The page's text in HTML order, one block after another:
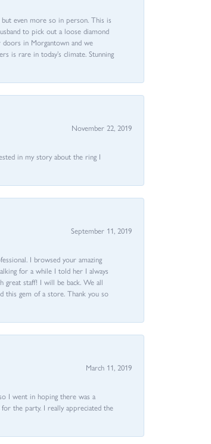
but even more so in person. This is
to pick out a loose diamond
in Morgantown and we
is rare in today’s climate. Stunning
November 22, 2019
in my story about the ring I
September 11, 2019
I browsed your amazing
for a while I told her I always
great staff! I will be back. We all
this gem of a store. Thank you so
March 11, 2019
I went in hoping there was a
the party. I really appreciated the